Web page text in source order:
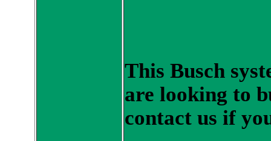
This Busch
are looking to
contact us if